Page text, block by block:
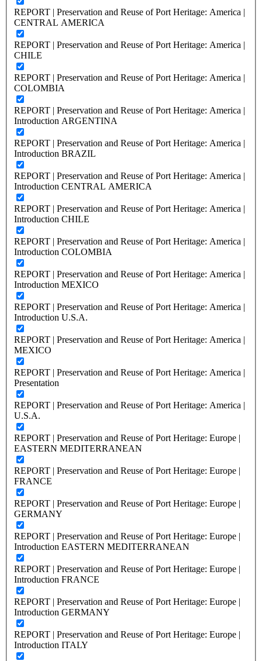
REPORT | Preservation and Reuse of Port Heritage: America |
CENTRAL AMERICA
REPORT | Preservation and Reuse of Port Heritage: America |
CHILE
REPORT | Preservation and Reuse of Port Heritage: America |
COLOMBIA
REPORT | Preservation and Reuse of Port Heritage: America |
Introduction ARGENTINA
REPORT | Preservation and Reuse of Port Heritage: America |
Introduction BRAZIL
REPORT | Preservation and Reuse of Port Heritage: America |
Introduction CENTRAL AMERICA
REPORT | Preservation and Reuse of Port Heritage: America |
Introduction CHILE
REPORT | Preservation and Reuse of Port Heritage: America |
Introduction COLOMBIA
REPORT | Preservation and Reuse of Port Heritage: America |
Introduction MEXICO
REPORT | Preservation and Reuse of Port Heritage: America |
Introduction U.S.A.
REPORT | Preservation and Reuse of Port Heritage: America |
MEXICO
REPORT | Preservation and Reuse of Port Heritage: America |
Presentation
REPORT | Preservation and Reuse of Port Heritage: America |
U.S.A.
REPORT | Preservation and Reuse of Port Heritage: Europe |
EASTERN MEDITERRANEAN
REPORT | Preservation and Reuse of Port Heritage: Europe |
FRANCE
REPORT | Preservation and Reuse of Port Heritage: Europe |
GERMANY
REPORT | Preservation and Reuse of Port Heritage: Europe |
Introduction EASTERN MEDITERRANEAN
REPORT | Preservation and Reuse of Port Heritage: Europe |
Introduction FRANCE
REPORT | Preservation and Reuse of Port Heritage: Europe |
Introduction GERMANY
REPORT | Preservation and Reuse of Port Heritage: Europe |
Introduction ITALY